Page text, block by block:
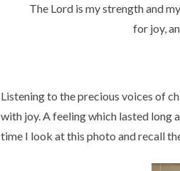
The Lord is my strength and
for joy,
Listening to the precious voices of
with joy. A feeling which lasted long
time I look at this photo and recall